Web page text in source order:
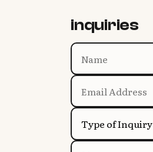
inquiries
Type of Inquiry